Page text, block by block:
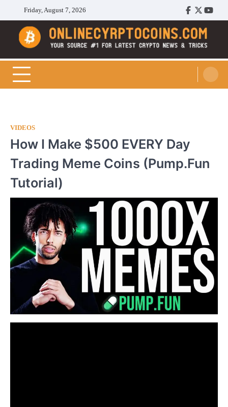
content
Friday, August 7, 2026
Facebook
Twitter
Cryptocoins Trend
VIDEOS
How I Make $500 EVERY Day
Trading Meme Coins (Pump.Fun
Tutorial)